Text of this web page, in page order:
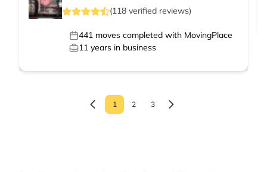
(118 verified reviews)
441 moves completed with MovingPlace
11 years in business
1 2 3